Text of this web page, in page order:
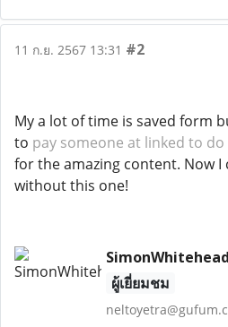
11 ก.ย. 2567 13:31 #2
My a lot of time is saved form
to pay someone at linked to
for the amazing content. Now
without this one!
SimonWhitehead
ผู้เยี่ยมชม